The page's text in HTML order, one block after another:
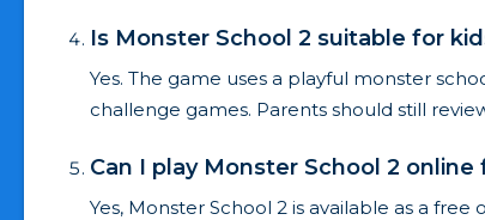
Is Monster School 2 suitable for
Yes. The game uses a playful monster
challenge games. Parents should still
Can I play Monster School 2 online
Yes, Monster School 2 is available as a